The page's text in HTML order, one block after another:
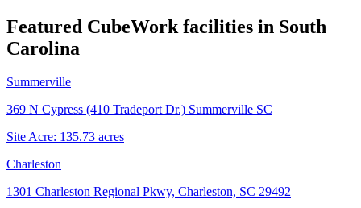
Featured CubeWork facilities in South
Carolina
Summerville
369 N Cypress (410 Tradeport Dr.) Summerville SC
Site Acre: 135.73 acres
Charleston
1301 Charleston Regional Pkwy, Charleston, SC 29492